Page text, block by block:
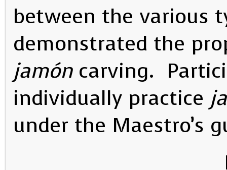
between the various
demonstrated the
jamón carving.
individually practice
under the Maestro’s